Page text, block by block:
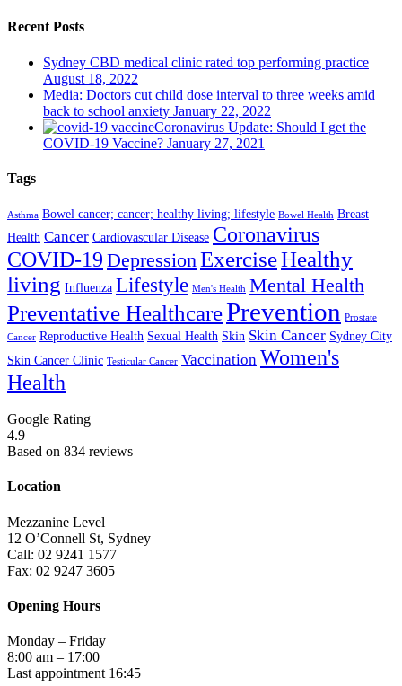
Recent Posts
Sydney CBD medical clinic rated top performing practice
August 18, 2022
Media: Doctors cut child dose interval to three weeks amid
back to school anxiety January 22, 2022
Coronavirus Update: Should I get the
COVID-19 Vaccine? January 27, 2021
Tags
Asthma Bowel cancer; cancer; healthy living; lifestyle Bowel Health Breast
Health Cancer Cardiovascular Disease Coronavirus
COVID-19 DepressionExerciseHealthy
living Influenza Lifestyle Men's Health Mental Health
Preventative HealthcarePrevention Prostate
Cancer Reproductive Health Sexual Health Skin Skin Cancer Sydney City
Skin Cancer Clinic Testicular Cancer Vaccination Women's
Health
Google Rating
4.9
Based on 834 reviews
Location
Mezzanine Level
12 O’Connell St, Sydney
Call: 02 9241 1577
Fax: 02 9247 3605
Opening Hours
Monday – Friday
8:00 am – 17:00
Last appointment 16:45